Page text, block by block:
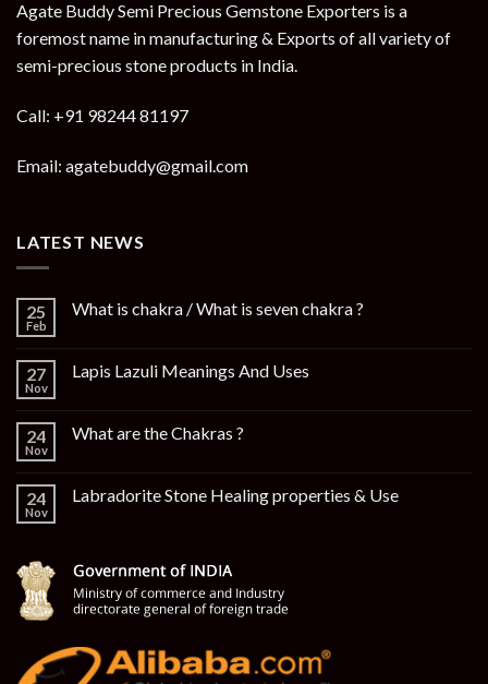
Agate Buddy Semi Precious Gemstone Exporters is a
foremost name in manufacturing & Exports of all variety of
semi-precious stone products in India.
Call: +91 98244 81197
Email: agatebuddy@gmail.com
LATEST NEWS
25
Feb
What is chakra / What is seven chakra ?
27
Nov
Lapis Lazuli Meanings And Uses
24
Nov
What are the Chakras ?
24
Nov
Labradorite Stone Healing properties & Use